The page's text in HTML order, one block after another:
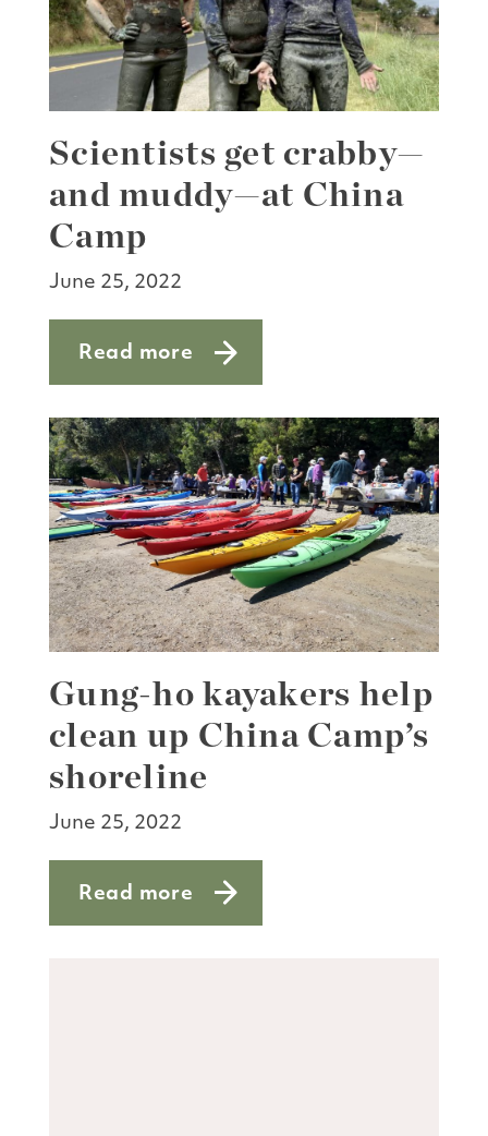
Scientists get crabby—
and muddy—at China
Camp
June 25, 2022
Read more
about Scientists get crabby—and
Gung-ho kayakers help
clean up China Camp’s
shoreline
June 25, 2022
Read more
about Gung-ho kayakers help clean